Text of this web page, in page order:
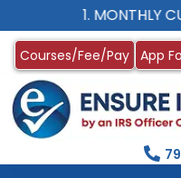
1. MONTHLY
Courses/Fee/Pay App